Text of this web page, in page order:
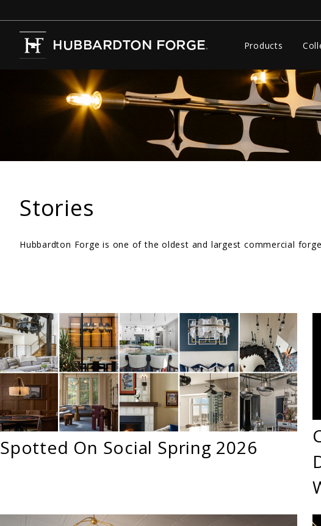
Products
Stories
Hubbardton Forge is one of the oldest and largest commercial
Spotted On Social Spring 2026